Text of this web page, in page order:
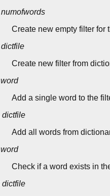
numofwords
Create new empty filter for
dictfile
Create new filter from
word
Add a single word to the
dictfile
Add all words from
word
Check if a word exists in
dictfile